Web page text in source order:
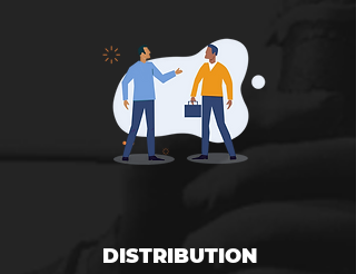
DISTRIBUTION